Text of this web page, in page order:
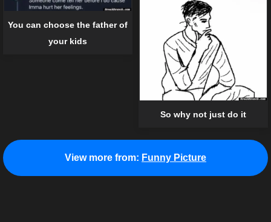
You can choose the father of
your kids
So why not just do it
View more from: Funny Picture